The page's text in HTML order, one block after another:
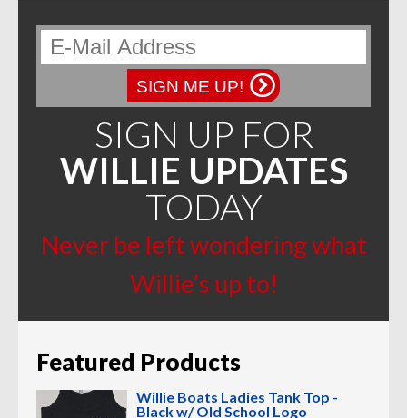
SIGN ME UP!
SIGN UP FOR
WILLIE UPDATES
TODAY
Never be left wondering what
Willie’s up to!
Featured Products
Willie Boats Ladies Tank Top -
Black w/ Old School Logo